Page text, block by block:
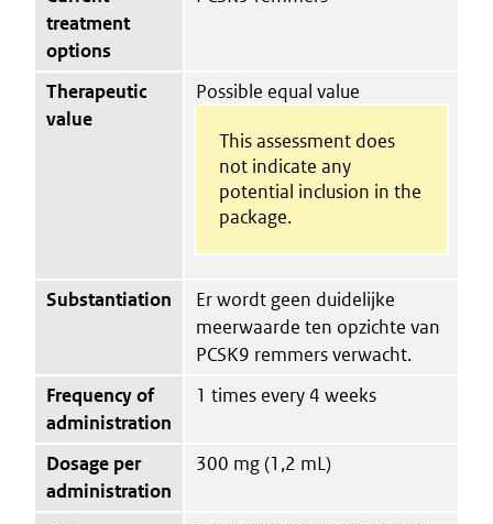
treatment
options
Therapeutic
value
Possible equal value
This assessment does
not indicate any
potential inclusion in the
package.
Substantiation
Er wordt geen duidelijke
meerwaarde ten opzichte van
PCSK9 remmers verwacht.
Frequency of
administration
1 times every 4 weeks
Dosage per
administration
300 mg (1,2 mL)